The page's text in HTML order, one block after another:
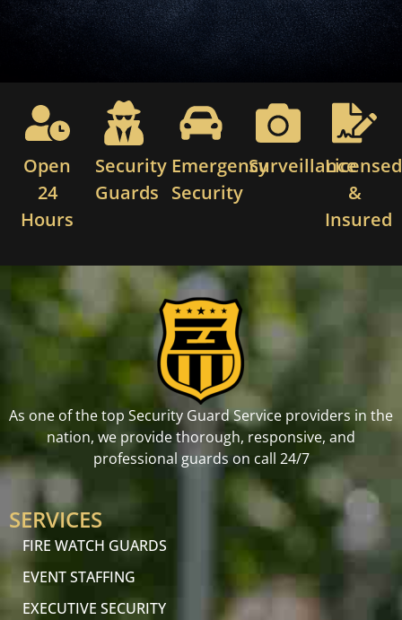
Open
24
Hours
Security
Guards
Emergency
Security
SurveillanceLicensed
&
Insured
As one of the top Security Guard Service providers in the
nation, we provide thorough, responsive, and
professional guards on call 24/7
SERVICES
FIRE WATCH GUARDS
EVENT STAFFING
EXECUTIVE SECURITY